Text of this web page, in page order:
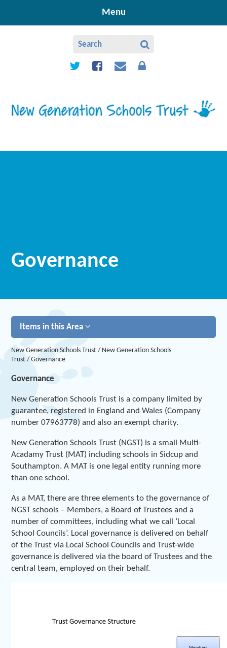
Menu
Governance
Items in this Area
New Generation Schools Trust / New Generation Schools
Trust / Governance
Governance
New Generation Schools Trust is a company limited by
guarantee, registered in England and Wales (Company
number 07963778) and also an exempt charity.
New Generation Schools Trust (NGST) is a small Multi-
Acadamy Trust (MAT) including schools in Sidcup and
Southampton. A MAT is one legal entity running more
than one school.
As a MAT, there are three elements to the governance of
NGST schools – Members, a Board of Trustees and a
number of committees, including what we call ‘Local
School Councils’. Local governance is delivered on behalf
of the Trust via Local School Councils and Trust-wide
governance is delivered via the board of Trustees and the
central team, employed on their behalf.